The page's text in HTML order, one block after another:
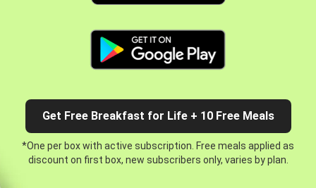
Get Free Breakfast for Life + 10 Free Meals
*One per box with active subscription. Free meals applied as
discount on first box, new subscribers only, varies by plan.